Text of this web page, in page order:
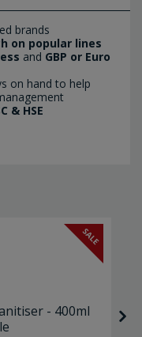
brands
on popular lines
and GBP or Euro
on hand to help
& HSE
SALE
- 400ml